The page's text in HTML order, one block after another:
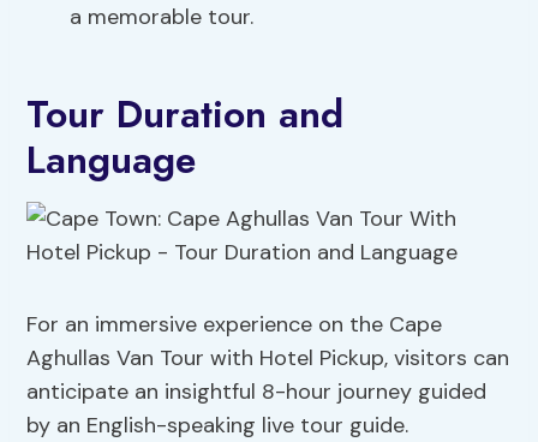
a memorable tour.
Tour Duration and
Language
For an immersive experience on the Cape
Aghullas Van Tour with Hotel Pickup, visitors can
anticipate an insightful 8-hour journey guided
by an English-speaking live tour guide.